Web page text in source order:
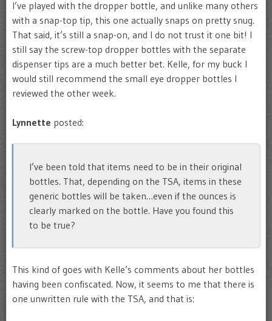
I’ve played with the dropper bottle, and unlike many others
with a snap-top tip, this one actually snaps on pretty snug.
That said, it’s still a snap-on, and I do not trust it one bit! I
still say the screw-top dropper bottles with the separate
dispenser tips are a much better bet. Kelle, for my buck I
would still recommend the small eye dropper bottles I
reviewed the other week.
Lynnette posted:
I’ve been told that items need to be in their original
bottles. That, depending on the TSA, items in these
generic bottles will be taken…even if the ounces is
clearly marked on the bottle. Have you found this
to be true?
This kind of goes with Kelle’s comments about her bottles
having been confiscated. Now, it seems to me that there is
one unwritten rule with the TSA, and that is: